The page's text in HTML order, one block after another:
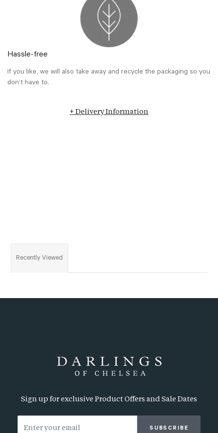
Hassle-free
If you like, we will also take away and recycle the packaging so you
don’t have to.
+ Delivery Information
Recently Viewed
Sign up for exclusive Product Offers and Sale Dates
SUBSCRIBE